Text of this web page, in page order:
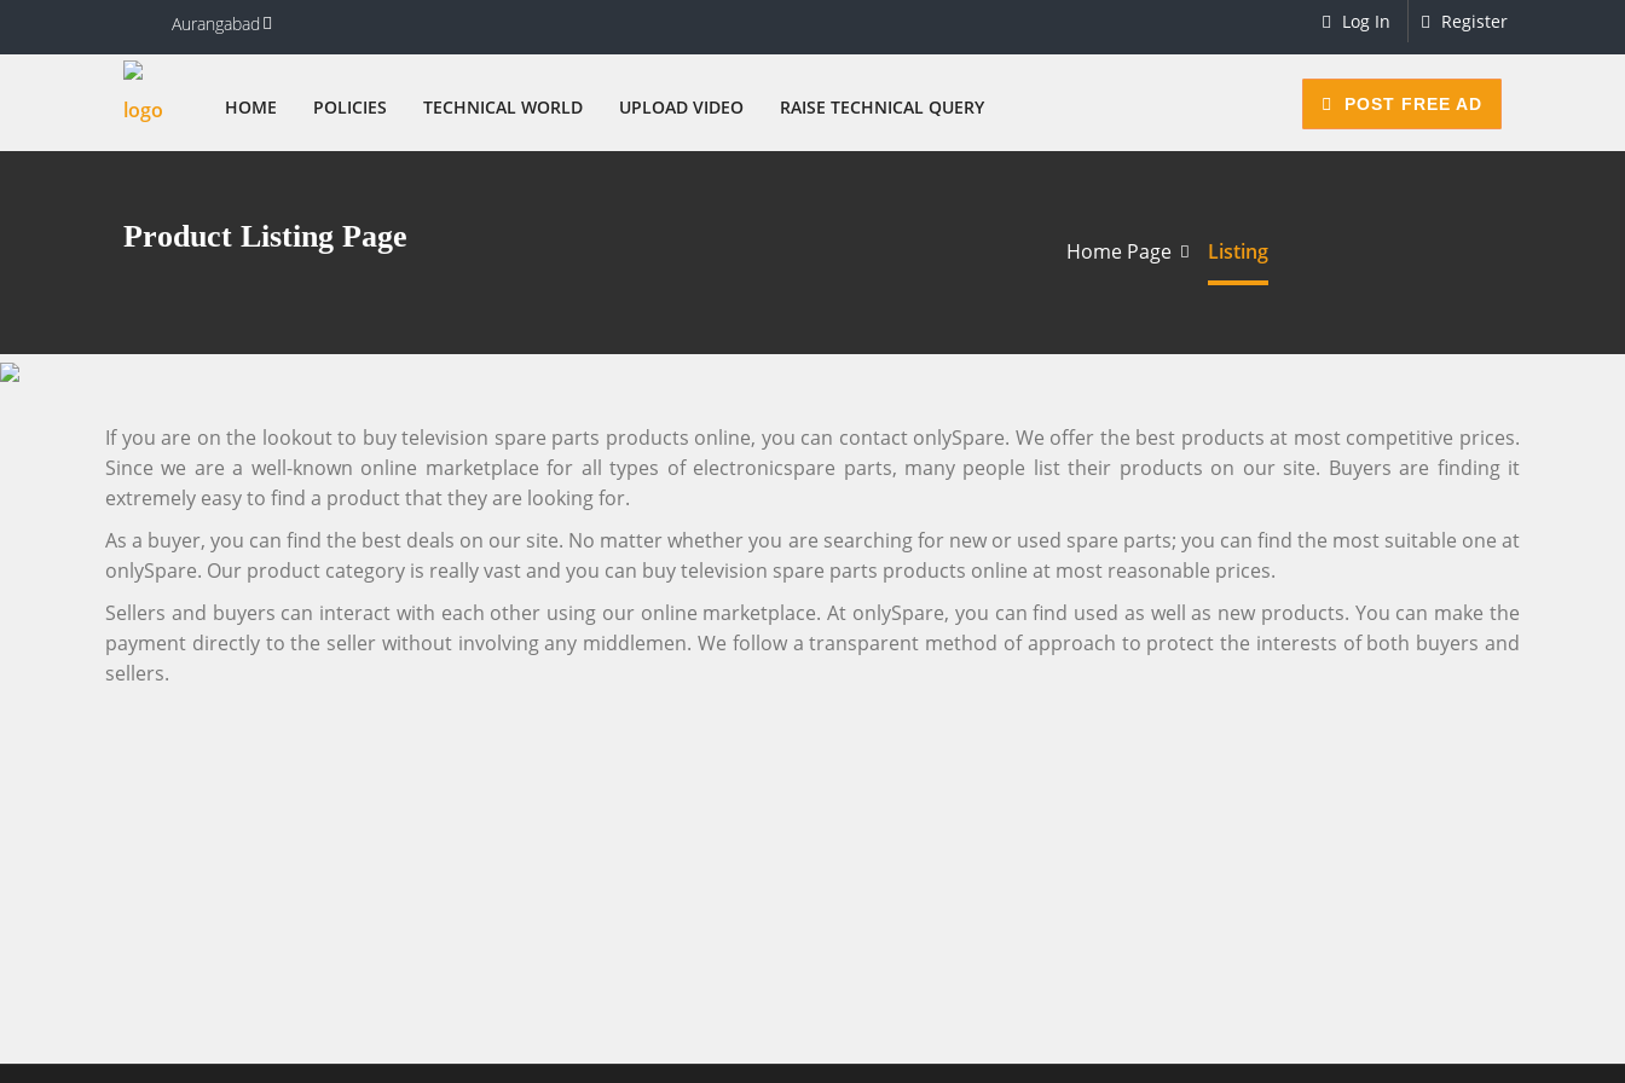
Aurangabad Log In Register
HOME POLICIES TECHNICAL WORLD UPLOAD VIDEO RAISE TECHNICAL QUERY POST FREE AD
Product Listing Page Home Page Listing
If you are on the lookout to buy television spare parts products online, you can contact onlySpare. We offer the best products at most competitive prices.
Since we are a well-known online marketplace for all types of electronicspare parts, many people list their products on our site. Buyers are finding it
extremely easy to find a product that they are looking for.
As a buyer, you can find the best deals on our site. No matter whether you are searching for new or used spare parts; you can find the most suitable one at
onlySpare. Our product category is really vast and you can buy television spare parts products online at most reasonable prices.
Sellers and buyers can interact with each other using our online marketplace. At onlySpare, you can find used as well as new products. You can make the
payment directly to the seller without involving any middlemen. We follow a transparent method of approach to protect the interests of both buyers and
sellers.